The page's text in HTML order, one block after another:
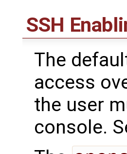
SSH
The
access
the user
console.